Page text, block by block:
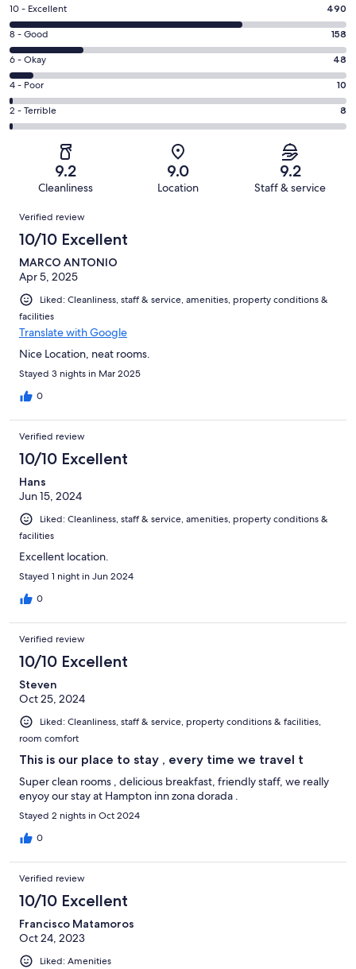
Rating
10
-
Excellent.
490
out
of
714
10 - Excellent 490
Rating
8
-
Good.
158
out
8 - Good 158
Rating
6
-
Okay.
48
reviews
6 - Okay 48
Rating
4
-
reviews
4 - Poor 10
Rating
2
of
reviews
2 - Terrible 8
9.2
Cleanliness
9.0
Location
9.2
Staff & service
Reviews
Verified review
10/10 Excellent
MARCO ANTONIO
Apr 5, 2025
Liked: Cleanliness, staff & service, amenities, property conditions &
facilities
Translate with Google
Nice Location, neat rooms.
Stayed 3 nights in Mar 2025
0
Verified review
10/10 Excellent
Hans
Jun 15, 2024
Liked: Cleanliness, staff & service, amenities, property conditions &
facilities
Excellent location.
Stayed 1 night in Jun 2024
0
Verified review
10/10 Excellent
Steven
Oct 25, 2024
Liked: Cleanliness, staff & service, property conditions & facilities,
room comfort
This is our place to stay , every time we travel t
Super clean rooms , delicious breakfast, friendly staff, we really
enyoy our stay at Hampton inn zona dorada .
Stayed 2 nights in Oct 2024
0
Verified review
10/10 Excellent
Francisco Matamoros
Oct 24, 2023
Liked: Amenities